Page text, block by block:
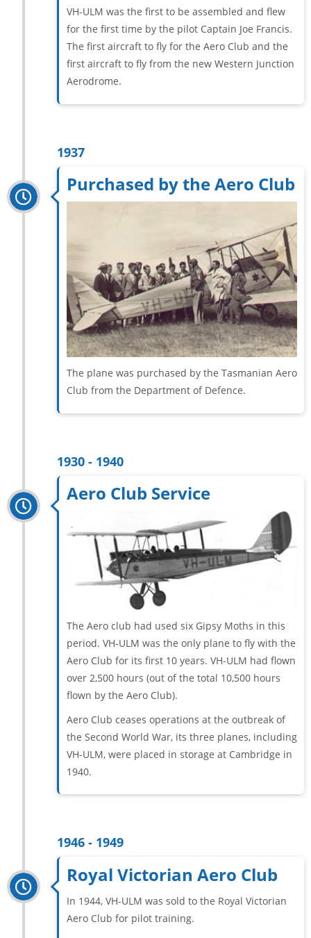
VH-ULM was the first to be assembled and flew
for the first time by the pilot Captain Joe Francis.
The first aircraft to fly for the Aero Club and the
first aircraft to fly from the new Western Junction
Aerodrome.
1937
Purchased by the Aero Club
The plane was purchased by the Tasmanian Aero
Club from the Department of Defence.
1930 - 1940
Aero Club Service
The Aero club had used six Gipsy Moths in this
period. VH-ULM was the only plane to fly with the
Aero Club for its first 10 years. VH-ULM had flown
over 2,500 hours (out of the total 10,500 hours
flown by the Aero Club).
Aero Club ceases operations at the outbreak of
the Second World War, its three planes, including
VH-ULM, were placed in storage at Cambridge in
1940.
1946 - 1949
Royal Victorian Aero Club
In 1944, VH-ULM was sold to the Royal Victorian
Aero Club for pilot training.